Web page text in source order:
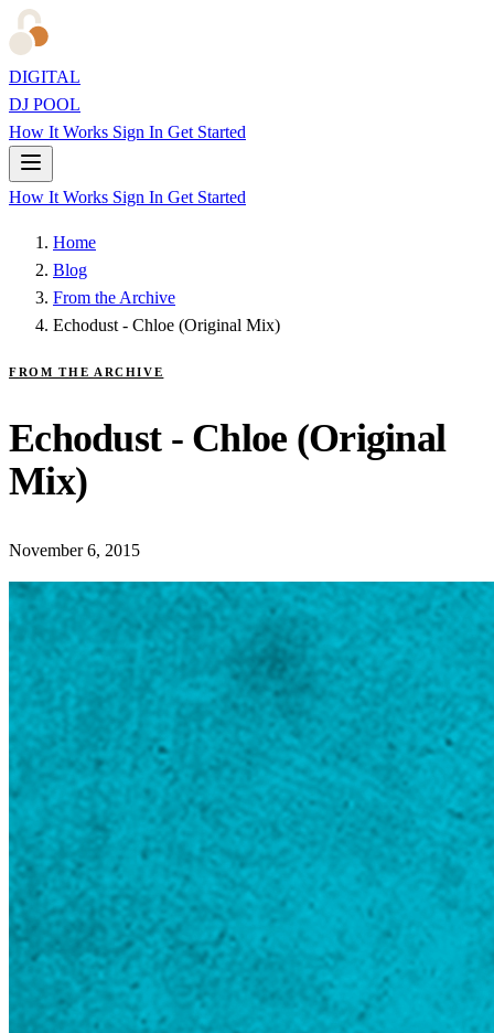
DIGITAL
DJ POOL
How It Works Sign In Get Started
How It Works Sign In Get Started
Home
Blog
From the Archive
Echodust - Chloe (Original Mix)
FROM THE ARCHIVE
Echodust - Chloe (Original
Mix)
November 6, 2015